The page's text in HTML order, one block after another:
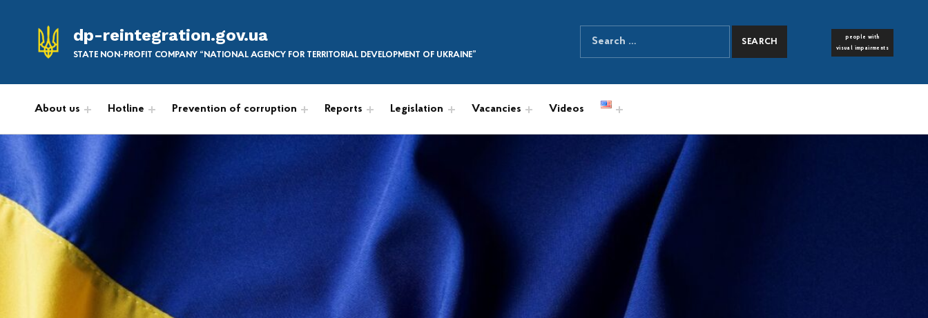
dp-reintegration.gov.ua
STATE NON-PROFIT COMPANY “NATIONAL AGENCY FOR TERRITORIAL DEVELOPMENT OF UKRAINE”
SEARCH THE SITE
Search for:
people with
visual impairments
About us Hotline Prevention of corruption Reports Legislation Vacancies Videos